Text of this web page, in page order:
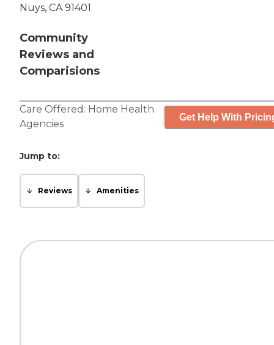
Nuys, CA 91401
Community
Reviews and
Comparisions
Care Offered: Home Health
Agencies
Get Help With
Jump to:
Reviews Amenities